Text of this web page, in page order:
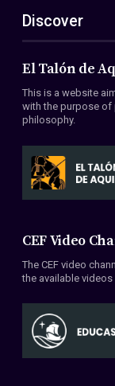
ES
EN
About Us
Members
Conventions
Discover
El Talón de
This is a website
with the purpose
philosophy.
CEF Video
The CEF video
the available